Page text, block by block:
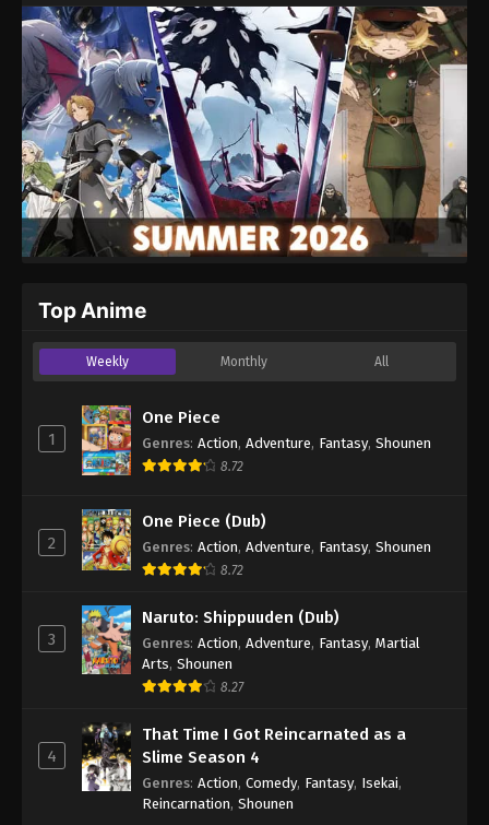
Top Anime
Weekly Monthly All
1
One Piece
Genres: Action, Adventure, Fantasy, Shounen
8.72
2
One Piece (Dub)
Genres: Action, Adventure, Fantasy, Shounen
8.72
3
Naruto: Shippuuden (Dub)
Genres: Action, Adventure, Fantasy, Martial
Arts, Shounen
8.27
4
That Time I Got Reincarnated as a
Slime Season 4
Genres: Action, Comedy, Fantasy, Isekai,
Reincarnation, Shounen